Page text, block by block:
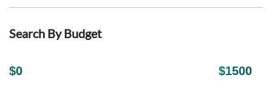
Search By Budget
$0 $1500